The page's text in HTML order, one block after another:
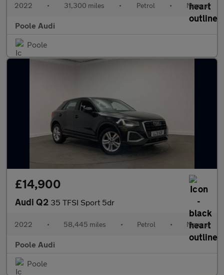
2022 • 31,300 miles • Petrol • Manual
Poole Audi
Poole
£14,900
Audi Q2 35 TFSI Sport 5dr
2022 • 58,445 miles • Petrol • Manual
Poole Audi
Poole